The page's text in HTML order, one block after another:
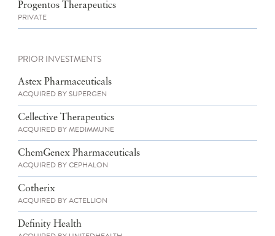
Progentos Therapeutics
PRIVATE
PRIOR INVESTMENTS
Astex Pharmaceuticals
ACQUIRED BY SUPERGEN
Cellective Therapeutics
ACQUIRED BY MEDIMMUNE
ChemGenex Pharmaceuticals
ACQUIRED BY CEPHALON
Cotherix
ACQUIRED BY ACTELLION
Definity Health